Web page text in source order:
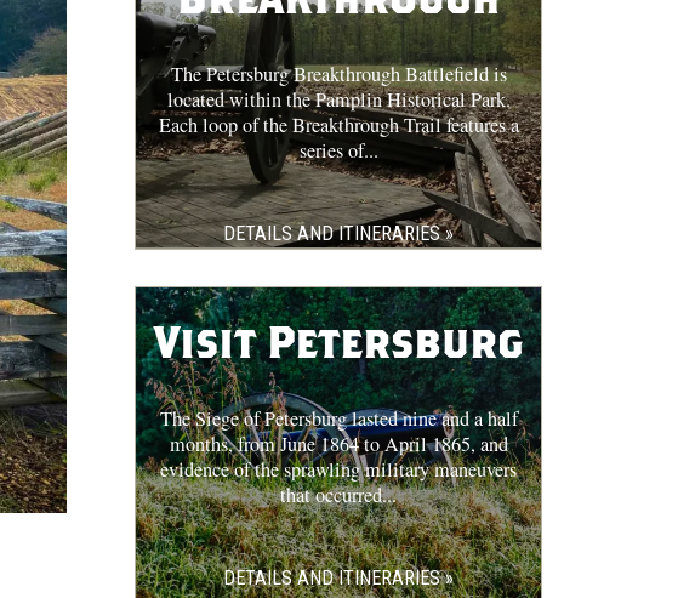
The Petersburg Breakthrough Battlefield is
located within the Pamplin Historical Park.
Each loop of the Breakthrough Trail features a
series of...
DETAILS AND ITINERARIES »
Visit Petersburg
The Siege of Petersburg lasted nine and a half
months, from June 1864 to April 1865, and
evidence of the sprawling military maneuvers
that occurred...
DETAILS AND ITINERARIES »